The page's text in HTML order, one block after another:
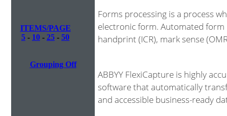
ITEMS/PAGE
5 - 10 - 25 - 50
Grouping Off
Forms processing is a process
electronic form. Automated
handprint (ICR), mark sense
ABBYY FlexiCapture is highly
software that automatically
and accessible business-ready